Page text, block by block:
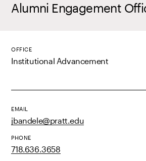
Alumni Engagement
OFFICE
Institutional Advancement
EMAIL
jbandele@pratt.edu
PHONE
718.636.3658